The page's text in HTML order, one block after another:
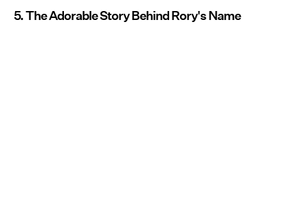
5. The Adorable Story Behind Rory's Name